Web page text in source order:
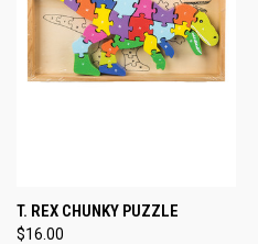
T. REX CHUNKY PUZZLE
$16.00